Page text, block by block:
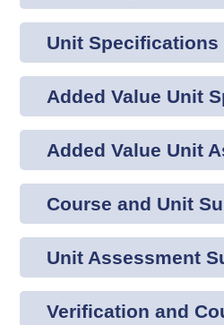
Unit Specifications
Added Value Unit
Added Value Unit
Course and Unit
Unit Assessment
Verification and